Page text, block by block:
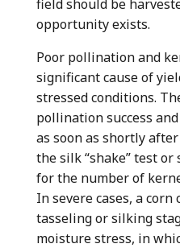
field should be
opportunity exists.
Poor pollination and
significant cause of
stressed conditions.
pollination success
as soon as shortly
the silk “shake” test
for the number of
In severe cases, a
tasseling or silking
moisture stress, in